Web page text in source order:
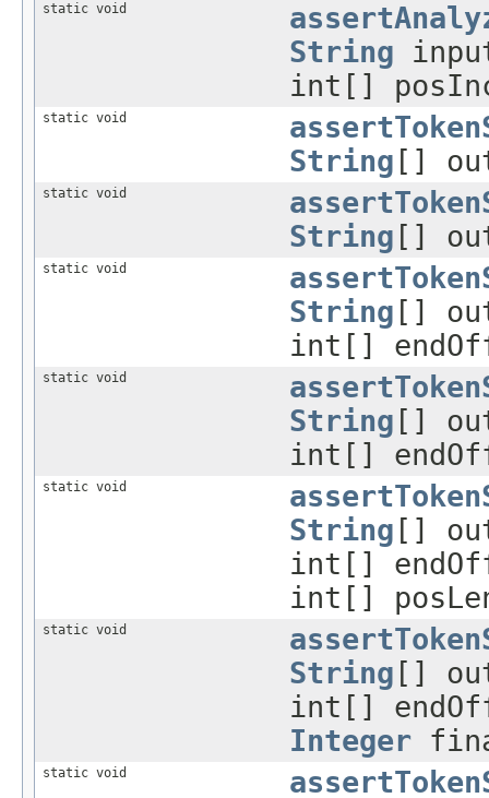
static void
String
int[]
static void
String []
static void
String []
static void
String []
int[]
static void
String []
int[]
static void
String []
int[]
int[]
static void
String []
int[]
Integer
static void